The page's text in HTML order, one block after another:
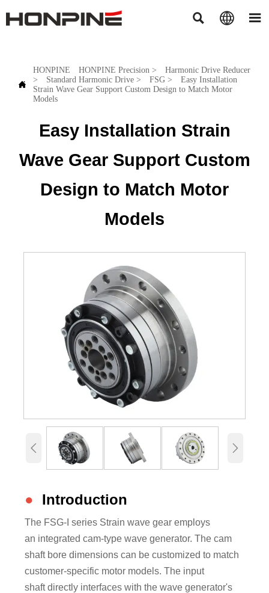
  

HONPINE HONPINE Precision >
Harmonic Drive Reducer
>
Standard Harmonic Drive> FSG>
Easy Installation
Strain Wave Gear Support Custom Design to Match Motor
Models
Easy Installation Strain
Wave Gear Support Custom
Design to Match Motor
Models
 
● Introduction
The FSG-I series Strain wave gear employs
an integrated cam-type wave generator. The cam
shaft bore dimensions can be customized to match
customer-specific motor models. The input
shaft directly interfaces with the wave generator's